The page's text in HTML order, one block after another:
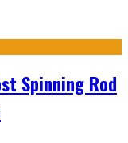
Spinning Rod